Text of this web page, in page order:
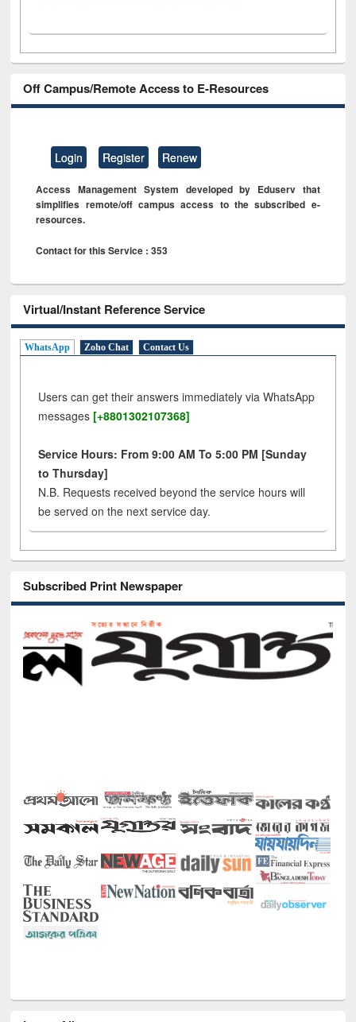
Off Campus/Remote Access to E-Resources
Login Register Renew
Access Management System developed by Eduserv that
simplifies remote/off campus access to the subscribed e-
resources.
Contact for this Service : 353
Virtual/Instant Reference Service
WhatsApp Zoho Chat Contact Us
Users can get their answers immediately via WhatsApp
messages [+8801302107368]
Service Hours: From 9:00 AM To 5:00 PM [Sunday
to Thursday]
N.B. Requests received beyond the service hours will
be served on the next service day.
Subscribed Print Newspaper